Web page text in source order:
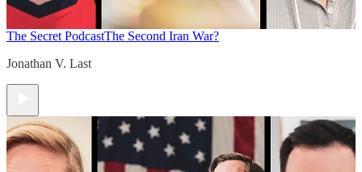
The Secret PodcastThe Second Iran War?
Jonathan V. Last